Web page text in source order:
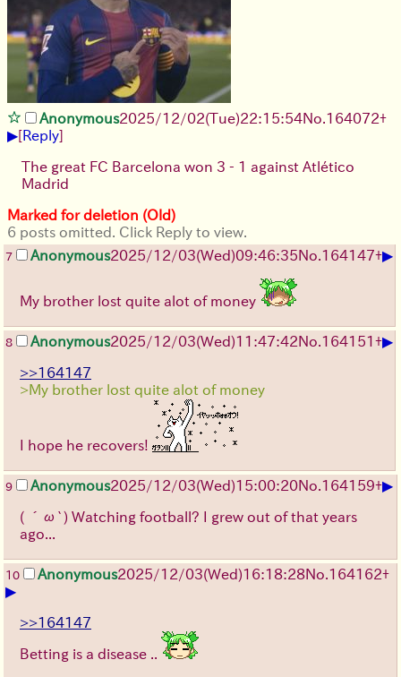
Anonymous2025/12/02(Tue)22:15:54No. 164072+
▶[Reply]
The great FC Barcelona won 3 - 1 against Atlético
Madrid
Marked for deletion (Old)
6 posts omitted. Click Reply to view.
7 Anonymous2025/12/03(Wed)09:46:35No. 164147+▶
My brother lost quite alot of money
8 Anonymous2025/12/03(Wed)11:47:42No. 164151+▶
>>164147
>My brother lost quite alot of money
I hope he recovers!
9 Anonymous2025/12/03(Wed)15:00:20No. 164159+▶
( ´ω`) Watching football? I grew out of that years
ago...
10 Anonymous2025/12/03(Wed)16:18:28No. 164162+
▶
>>164147
Betting is a disease ..